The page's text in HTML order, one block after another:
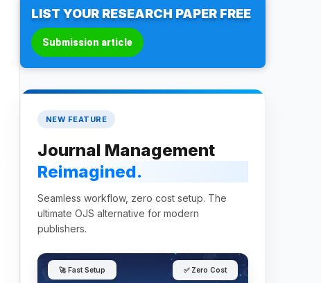
LIST YOUR RESEARCH PAPER FREE
Submission article
NEW FEATURE
Journal Management
Reimagined.
Seamless workflow, zero cost setup. The
ultimate OJS alternative for modern
publishers.
🚀 Fast Setup ✅ Zero Cost